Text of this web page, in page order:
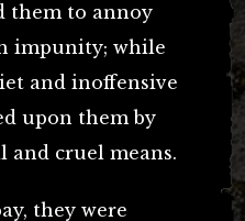
them to annoy
impunity; while
and inoffensive
upon them by
and cruel means.
they were